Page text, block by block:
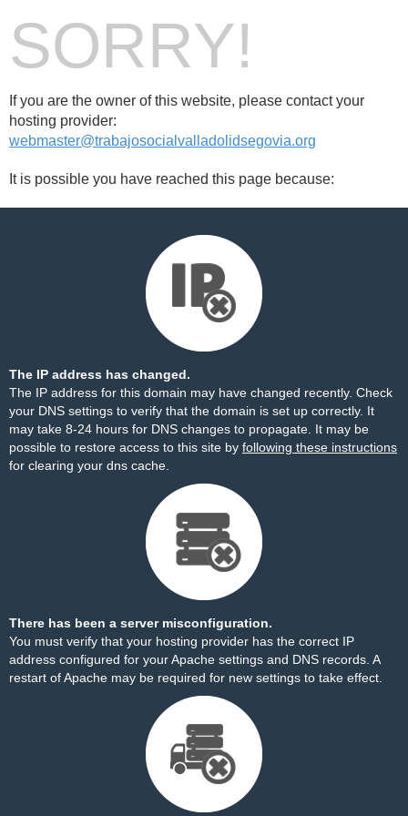
SORRY!
If you are the owner of this website, please contact your
hosting provider:
webmaster@trabajosocialvalladolidsegovia.org
It is possible you have reached this page because:
The IP address has changed.
The IP address for this domain may have changed recently. Check
your DNS settings to verify that the domain is set up correctly. It
may take 8-24 hours for DNS changes to propagate. It may be
possible to restore access to this site by following these instructions
for clearing your dns cache.
There has been a server misconfiguration.
You must verify that your hosting provider has the correct IP
address configured for your Apache settings and DNS records. A
restart of Apache may be required for new settings to take effect.